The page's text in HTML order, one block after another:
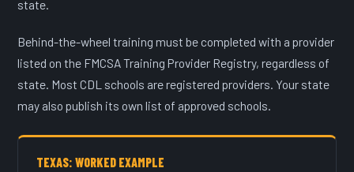
state.
Behind-the-wheel training must be completed with a provider
listed on the FMCSA Training Provider Registry, regardless of
state. Most CDL schools are registered providers. Your state
may also publish its own list of approved schools.
TEXAS: WORKED EXAMPLE